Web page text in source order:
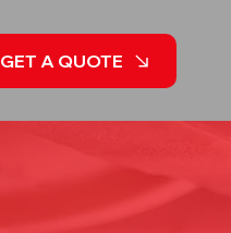
GET A QUOTE